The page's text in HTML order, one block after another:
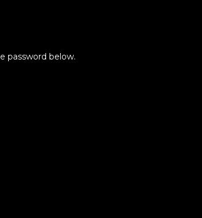
password below.